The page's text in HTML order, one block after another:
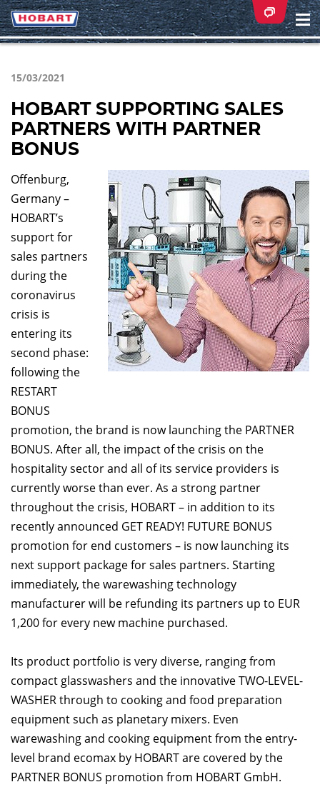
15/03/2021
HOBART SUPPORTING SALES
PARTNERS WITH PARTNER
BONUS
Offenburg,
Germany –
HOBART’s
support for
sales partners
during the
coronavirus
crisis is
entering its
second phase:
following the
RESTART
BONUS
promotion, the brand is now launching the PARTNER
BONUS. After all, the impact of the crisis on the
hospitality sector and all of its service providers is
currently worse than ever. As a strong partner
throughout the crisis, HOBART – in addition to its
recently announced GET READY! FUTURE BONUS
promotion for end customers – is now launching its
next support package for sales partners. Starting
immediately, the warewashing technology
manufacturer will be refunding its partners up to EUR
1,200 for every new machine purchased.
Its product portfolio is very diverse, ranging from
compact glasswashers and the innovative TWO-LEVEL-
WASHER through to cooking and food preparation
equipment such as planetary mixers. Even
warewashing and cooking equipment from the entry-
level brand ecomax by HOBART are covered by the
PARTNER BONUS promotion from HOBART GmbH.